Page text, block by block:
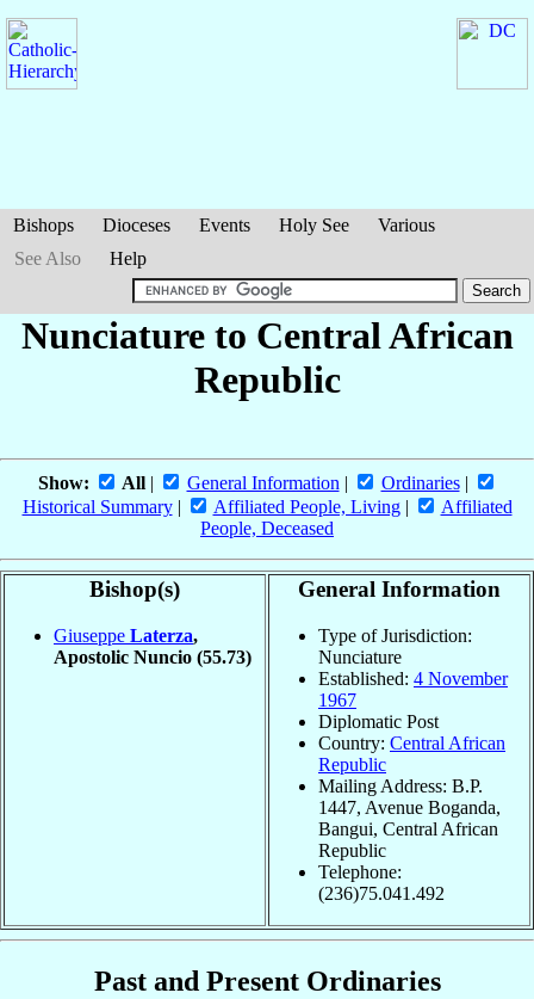
Bishops Dioceses Events Holy See
Various
See Also
Help
Nunciature to Central African
Republic
Show: All| General Information| Ordinaries|
Historical Summary| Affiliated People, Living|
Affiliated
People, Deceased
Bishop(s)
Giuseppe Laterza,
Apostolic Nuncio (55.73)
General Information
Type of Jurisdiction:
Nunciature
Established: 4 November
1967
Diplomatic Post
Country: Central African
Republic
Mailing Address: B.P.
1447, Avenue Boganda,
Bangui, Central African
Republic
Telephone:
(236)75.041.492
Past and Present Ordinaries